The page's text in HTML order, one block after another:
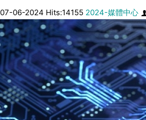
07-06-2024 Hits:14155 2024-媒體中心